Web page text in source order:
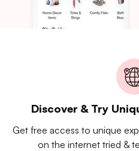
Discover & Try
Get free access to unique
on the internet tried &